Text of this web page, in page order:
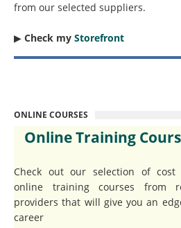
from our selected suppliers.
▶︎ Check my Storefront
ONLINE COURSES
Online Training
Check out our selection of cost
online training courses from
providers that will give you an
career